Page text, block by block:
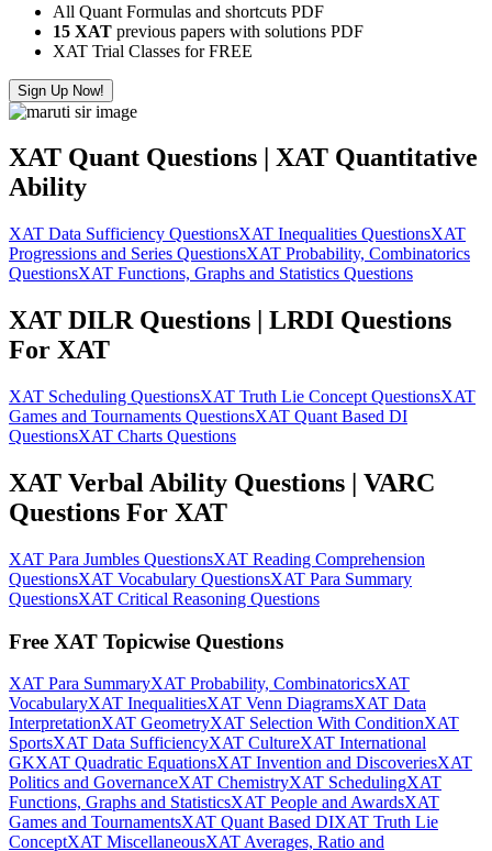
All Quant Formulas and shortcuts PDF
15 XAT previous papers with solutions PDF
XAT Trial Classes for FREE
Sign Up Now!
XAT Quant Questions | XAT Quantitative
Ability
XAT Data Sufficiency QuestionsXAT Inequalities QuestionsXAT
Progressions and Series QuestionsXAT Probability, Combinatorics
QuestionsXAT Functions, Graphs and Statistics Questions
XAT DILR Questions | LRDI Questions
For XAT
XAT Scheduling QuestionsXAT Truth Lie Concept QuestionsXAT
Games and Tournaments QuestionsXAT Quant Based DI
QuestionsXAT Charts Questions
XAT Verbal Ability Questions | VARC
Questions For XAT
XAT Para Jumbles QuestionsXAT Reading Comprehension
QuestionsXAT Vocabulary QuestionsXAT Para Summary
QuestionsXAT Critical Reasoning Questions
Free XAT Topicwise Questions
XAT Para SummaryXAT Probability, CombinatoricsXAT
VocabularyXAT InequalitiesXAT Venn DiagramsXAT Data
InterpretationXAT GeometryXAT Selection With ConditionXAT
SportsXAT Data SufficiencyXAT CultureXAT International
GKXAT Quadratic EquationsXAT Invention and DiscoveriesXAT
Politics and GovernanceXAT ChemistryXAT SchedulingXAT
Functions, Graphs and StatisticsXAT People and AwardsXAT
Games and TournamentsXAT Quant Based DIXAT Truth Lie
ConceptXAT MiscellaneousXAT Averages, Ratio and